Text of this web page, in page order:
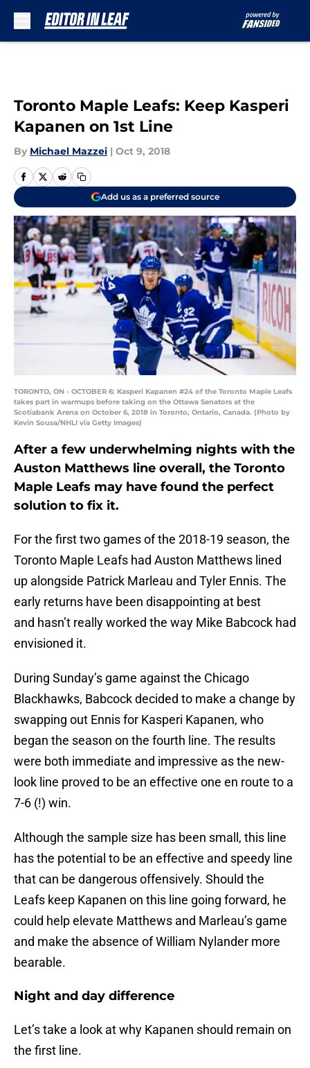
Toronto Maple Leafs: Keep Kasperi
Kapanen on 1st Line
By Michael Mazzei | Oct 9, 2018
Add us as a preferred source
TORONTO, ON - OCTOBER 6: Kasperi Kapanen #24 of the Toronto Maple Leafs
takes part in warmups before taking on the Ottawa Senators at the
Scotiabank Arena on October 6, 2018 in Toronto, Ontario, Canada. (Photo by
Kevin Sousa/NHLI via Getty Images)
After a few underwhelming nights with the
Auston Matthews line overall, the Toronto
Maple Leafs may have found the perfect
solution to fix it.
For the first two games of the 2018-19 season, the
Toronto Maple Leafs had Auston Matthews lined
up alongside Patrick Marleau and Tyler Ennis. The
early returns have been disappointing at best
and hasn’t really worked the way Mike Babcock had
envisioned it.
During Sunday’s game against the Chicago
Blackhawks, Babcock decided to make a change by
swapping out Ennis for Kasperi Kapanen, who
began the season on the fourth line. The results
were both immediate and impressive as the new-
look line proved to be an effective one en route to a
7-6 (!) win.
Although the sample size has been small, this line
has the potential to be an effective and speedy line
that can be dangerous offensively. Should the
Leafs keep Kapanen on this line going forward, he
could help elevate Matthews and Marleau’s game
and make the absence of William Nylander more
bearable.
Night and day difference
Let’s take a look at why Kapanen should remain on
the first line.